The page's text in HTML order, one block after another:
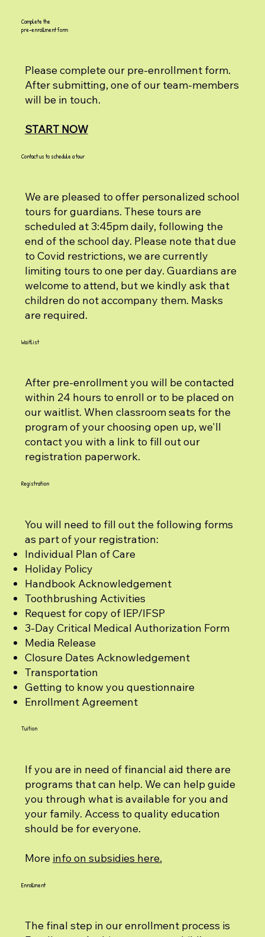
Complete the
pre-enrollment form
Please complete our pre-enrollment form.
After submitting, one of our team-members
will be in touch.
START NOW
Contact us to schedule a tour
We are pleased to offer personalized school
tours for guardians. These tours are
scheduled at 3:45pm daily, following the
end of the school day. Please note that due
to Covid restrictions, we are currently
limiting tours to one per day. Guardians are
welcome to attend, but we kindly ask that
children do not accompany them. Masks
are required.
Waitlist
After pre-enrollment you will be contacted
within 24 hours to enroll or to be placed on
our waitlist. When classroom seats for the
program of your choosing open up, we'll
contact you with a link to fill out our
registration paperwork.
Registration
You will need to fill out the following forms
as part of your registration:
Individual Plan of Care
Holiday Policy
Handbook Acknowledgement
Toothbrushing Activities
Request for copy of IEP/IFSP
3-Day Critical Medical Authorization Form
Media Release
Closure Dates Acknowledgement
Transportation
Getting to know you questionnaire
Enrollment Agreement
Tuition
If you are in need of financial aid there are
programs that can help. We can help guide
you through what is available for you and
your family. Access to quality education
should be for everyone.
More info on subsidies here.
Enrollment
The final step in our enrollment process is